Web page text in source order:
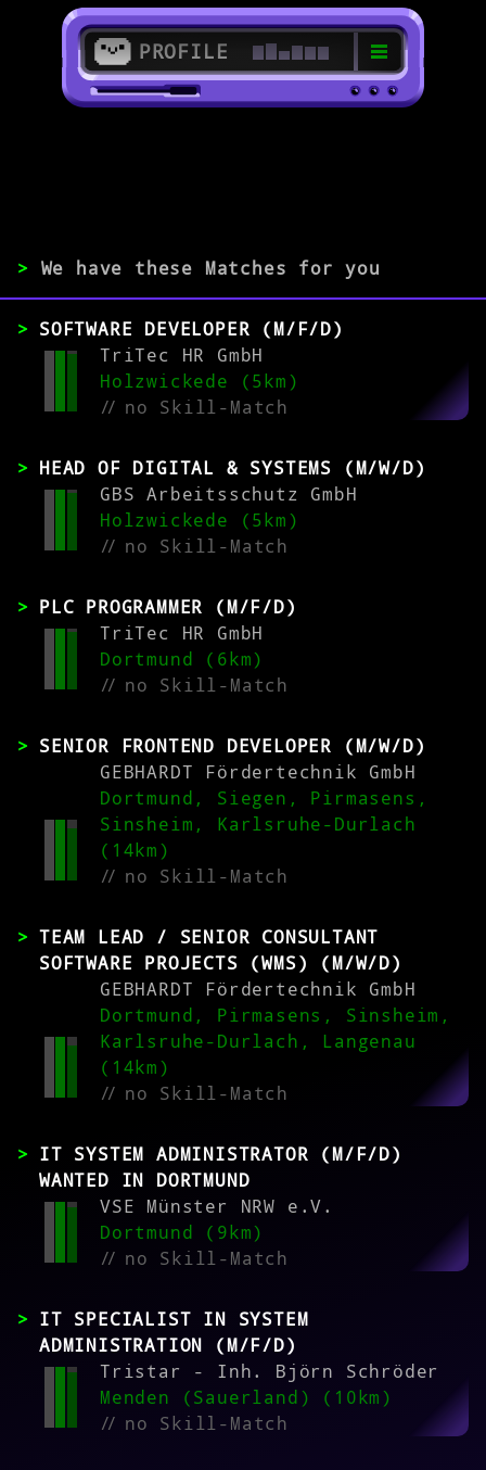
PROFILE
>
EXPERIENCE
0-1 2-5
> We have these Matches for you
SOFTWARE DEVELOPER (M/F/D)
TriTec HR GmbH
Holzwickede (5km)
//no Skill-Match
HEAD OF DIGITAL & SYSTEMS (M/W/D)
GBS Arbeitsschutz GmbH
Holzwickede (5km)
//no Skill-Match
PLC PROGRAMMER (M/F/D)
TriTec HR GmbH
Dortmund (6km)
//no Skill-Match
SENIOR FRONTEND DEVELOPER (M/W/D)
GEBHARDT Fördertechnik GmbH
Dortmund, Siegen, Pirmasens,
Sinsheim, Karlsruhe-Durlach
(14km)
//no Skill-Match
TEAM LEAD / SENIOR CONSULTANT
SOFTWARE PROJECTS (WMS) (M/W/D)
GEBHARDT Fördertechnik GmbH
Dortmund, Pirmasens, Sinsheim,
Karlsruhe-Durlach, Langenau
(14km)
//no Skill-Match
IT SYSTEM ADMINISTRATOR (M/F/D)
WANTED IN DORTMUND
VSE Münster NRW e.V.
Dortmund (9km)
//no Skill-Match
IT SPECIALIST IN SYSTEM
ADMINISTRATION (M/F/D)
Tristar - Inh. Björn Schröder
Menden (Sauerland) (10km)
//no Skill-Match